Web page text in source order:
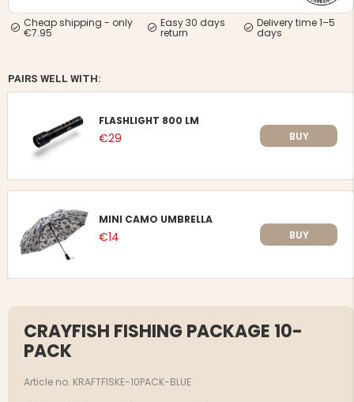
JACKET,
-
€49
MEN'S
HUNTING
€69
Cheap shipping - only
€7.95
Easy 30 days
return
Delivery time 1–5
days
PAIRS WELL WITH:
FLASHLIGHT 800 LM
€29 BUY
MINI CAMO UMBRELLA
€14 BUY
CRAYFISH FISHING PACKAGE 10-
PACK
Article no. KRAFTFISKE-10PACK-BLUE